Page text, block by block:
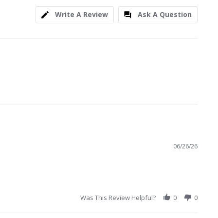
Write A Review Ask A Question
06/26/26
Was This Review Helpful? 0 0